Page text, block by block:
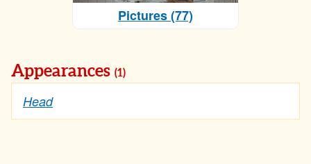
Pictures (77)
Appearances (1)
Head